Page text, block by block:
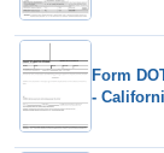
Form
-